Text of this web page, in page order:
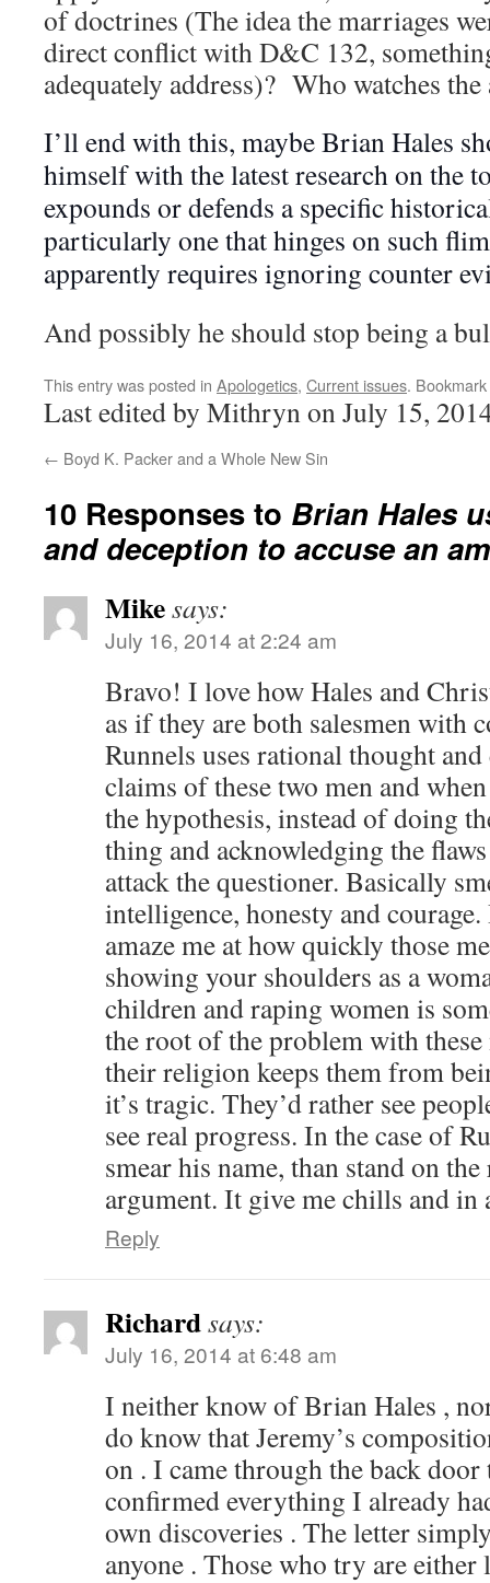
of doctrines (The idea the marriages
direct conflict with D&C 132,
adequately address)? Who watches
I’ll end with this, maybe Brian Hales
himself with the latest research on the
expounds or defends a specific
particularly one that hinges on such
apparently requires ignoring counter
And possibly he should stop being a
This entry was posted in Apologetics, Current issues.
Last edited by Mithryn on July 15,
← Boyd K. Packer and a Whole New Sin
10 Responses to Brian Hales
and deception to accuse an
Mikesays:
July 16, 2014 at 2:24 am
Bravo! I love how Hales and
as if they are both salesmen with
Runnels uses rational thought
claims of these two men and
the hypothesis, instead of doing
thing and acknowledging the
attack the questioner. Basically
intelligence, honesty and courage.
amaze me at how quickly those
showing your shoulders as a
children and raping women is
the root of the problem with
their religion keeps them from
it’s tragic. They’d rather see
see real progress. In the case of
smear his name, than stand on
argument. It give me chills and in
Reply
Richardsays:
July 16, 2014 at 6:48 am
I neither know of Brian Hales ,
do know that Jeremy’s
on . I came through the back
confirmed everything I already
own discoveries . The letter
anyone . Those who try are